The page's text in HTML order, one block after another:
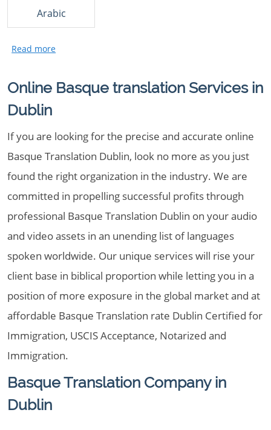
Arabic
Online Basque translation Services in
Dublin
If you are looking for the precise and accurate online
Basque Translation Dublin, look no more as you just
found the right organization in the industry. We are
committed in propelling successful profits through
professional Basque Translation Dublin on your audio
and video assets in an unending list of languages
spoken worldwide. Our unique services will rise your
client base in biblical proportion while letting you in a
position of more exposure in the global market and at
affordable Basque Translation rate Dublin Certified for
Immigration, USCIS Acceptance, Notarized and
Immigration.
Basque Translation Company in
Dublin